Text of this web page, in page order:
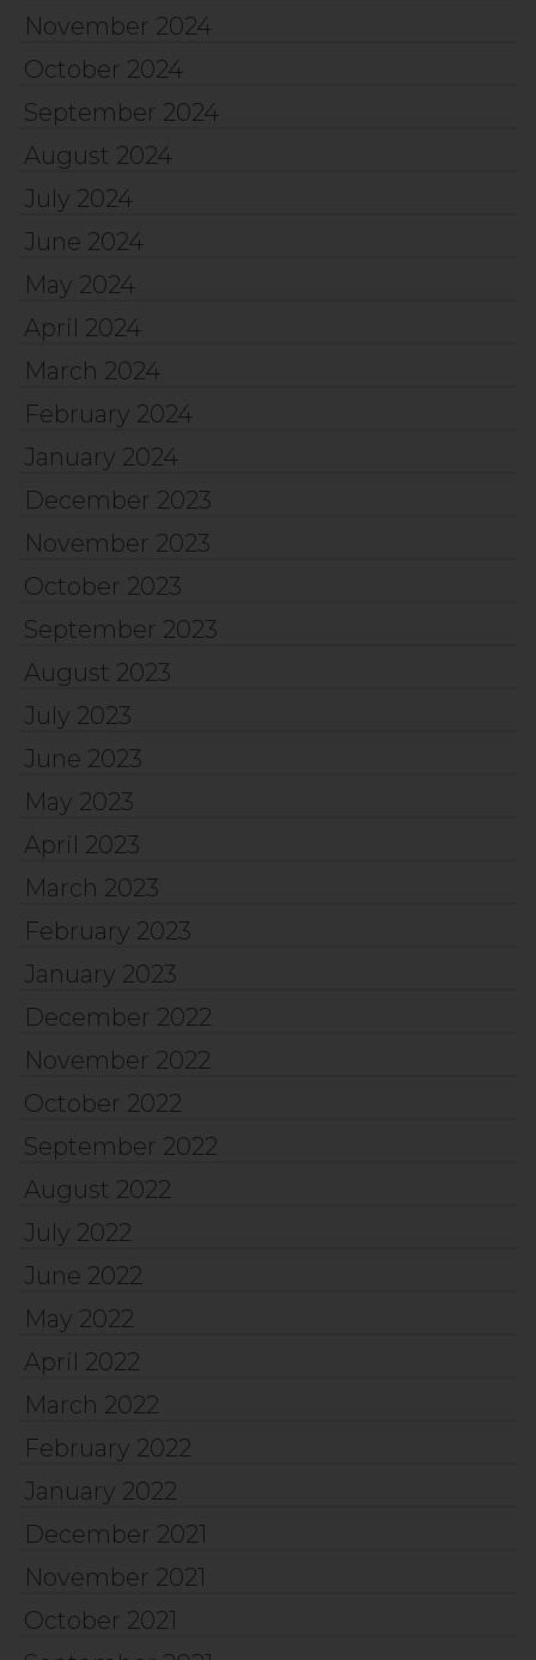
November 2024
October 2024
September 2024
August 2024
July 2024
June 2024
May 2024
April 2024
March 2024
February 2024
January 2024
December 2023
November 2023
October 2023
September 2023
August 2023
July 2023
June 2023
May 2023
April 2023
March 2023
February 2023
January 2023
December 2022
November 2022
October 2022
September 2022
August 2022
July 2022
June 2022
May 2022
April 2022
March 2022
February 2022
January 2022
December 2021
November 2021
October 2021